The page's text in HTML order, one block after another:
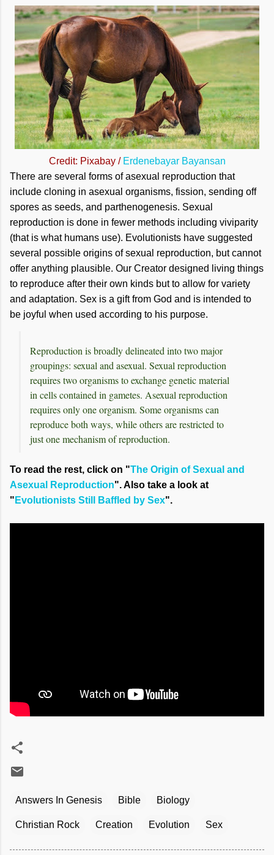
Credit: Pixabay / Erdenebayar Bayansan
There are several forms of asexual reproduction that
include cloning in asexual organisms, fission, sending off
spores as seeds, and parthenogenesis. Sexual
reproduction is done in fewer methods including viviparity
(that is what humans use). Evolutionists have suggested
several possible origins of sexual reproduction, but cannot
offer anything plausible. Our Creator designed living things
to reproduce after their own kinds but to allow for variety
and adaptation. Sex is a gift from God and is intended to
be joyful when used according to his purpose.
Reproduction is broadly delineated into two major
groupings: sexual and asexual. Sexual reproduction
requires two organisms to exchange genetic material
in cells contained in gametes. Asexual reproduction
requires only one organism. Some organisms can
reproduce both ways, while others are restricted to
just one mechanism of reproduction.
To read the rest, click on "The Origin of Sexual and
Asexual Reproduction". Also take a look at
" Evolutionists Still Baffled by Sex".
Answers In Genesis Bible Biology
Christian Rock Creation Evolution Sex